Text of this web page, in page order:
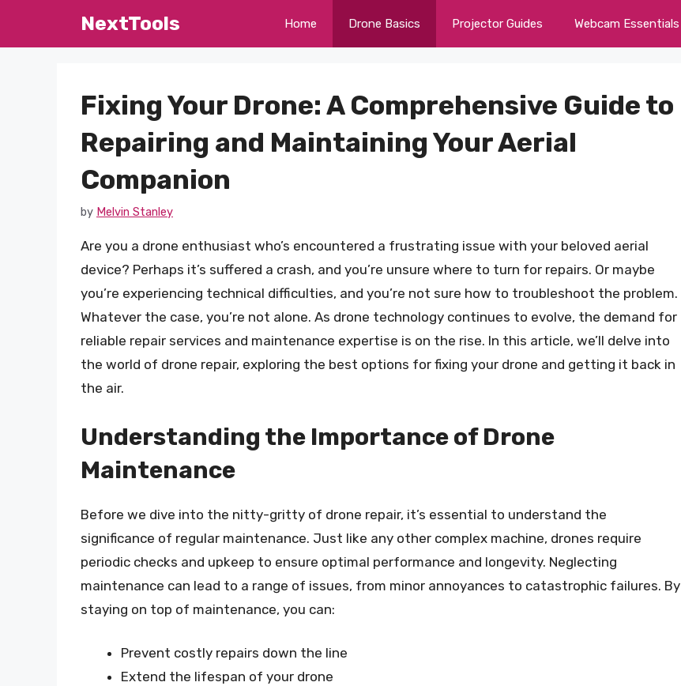
NextTools Home Drone Basics Projector Guides Webcam Essentials
Fixing Your Drone: A Comprehensive Guide to
Repairing and Maintaining Your Aerial
Companion
by Melvin Stanley
Are you a drone enthusiast who’s encountered a frustrating issue with your beloved aerial
device? Perhaps it’s suffered a crash, and you’re unsure where to turn for repairs. Or maybe
you’re experiencing technical difficulties, and you’re not sure how to troubleshoot the problem.
Whatever the case, you’re not alone. As drone technology continues to evolve, the demand for
reliable repair services and maintenance expertise is on the rise. In this article, we’ll delve into
the world of drone repair, exploring the best options for fixing your drone and getting it back in
the air.
Understanding the Importance of Drone
Maintenance
Before we dive into the nitty-gritty of drone repair, it’s essential to understand the
significance of regular maintenance. Just like any other complex machine, drones require
periodic checks and upkeep to ensure optimal performance and longevity. Neglecting
maintenance can lead to a range of issues, from minor annoyances to catastrophic failures. By
staying on top of maintenance, you can:
Prevent costly repairs down the line
Extend the lifespan of your drone